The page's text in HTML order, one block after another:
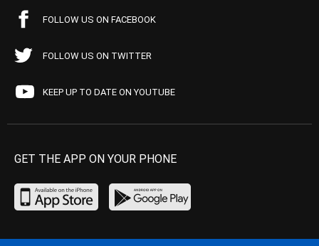
FOLLOW US ON FACEBOOK
FOLLOW US ON TWITTER
KEEP UP TO DATE ON YOUTUBE
GET THE APP ON YOUR PHONE